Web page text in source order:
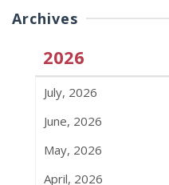
Archives
2026
July, 2026
June, 2026
May, 2026
April, 2026